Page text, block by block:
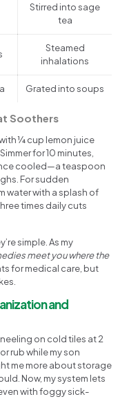
Stirred into sage
tea
Steamed
inhalations
Grated into soups
Soothers
¼ cup lemon juice
for 10 minutes,
cooled—a teaspoon
For sudden
water with a splash of
times daily cuts
simple. As my
meet you where the
for medical care, but
and
on cold tiles at 2
rub while my son
me more about storage
Now, my system lets
with foggy sick-